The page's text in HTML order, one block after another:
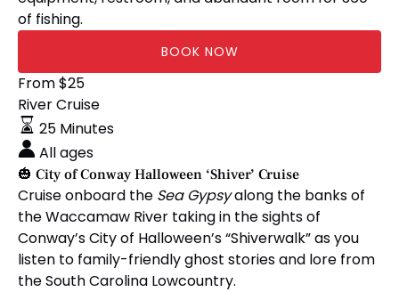
of fishing.
BOOK NOW
🎃
City
of
Conway
Halloween
‘Shiver’
Cruise
From$25
River Cruise
25 Minutes
All ages
🎃 City of Conway Halloween ‘Shiver’ Cruise
Cruise onboard the Sea Gypsyalong the banks of
the Waccamaw River taking in the sights of
Conway’s City of Halloween’s “Shiverwalk” as you
listen to family-friendly ghost stories and lore from
the South Carolina Lowcountry.